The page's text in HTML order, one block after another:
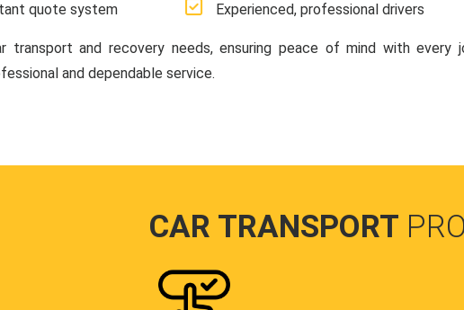
quote system Experienced, professional drivers
and recovery needs, ensuring peace of mind with every
and dependable service.
CAR TRANSPORT